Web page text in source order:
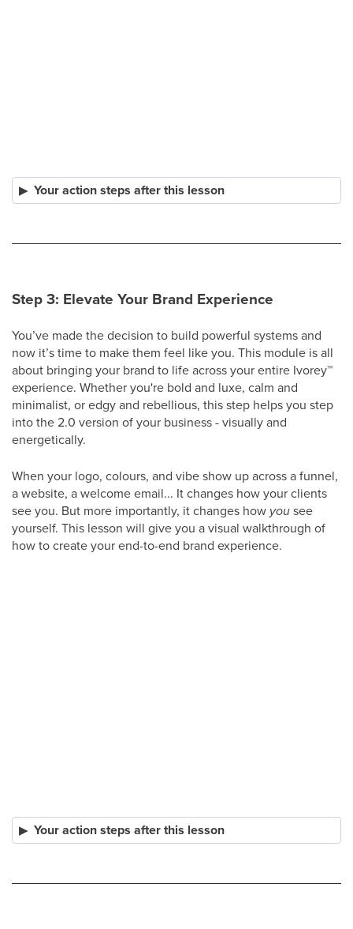
Your action steps after this lesson
Step 3: Elevate Your Brand Experience
You’ve made the decision to build powerful systems and
now it’s time to make them feel like you. This module is all
about bringing your brand to life across your entire Ivorey™
experience. Whether you're bold and luxe, calm and
minimalist, or edgy and rebellious, this step helps you step
into the 2.0 version of your business - visually and
energetically.
When your logo, colours, and vibe show up across a funnel,
a website, a welcome email... It changes how your clients
see you. But more importantly, it changes how yousee
yourself. This lesson will give you a visual walkthrough of
how to create your end-to-end brand experience.
Your action steps after this lesson